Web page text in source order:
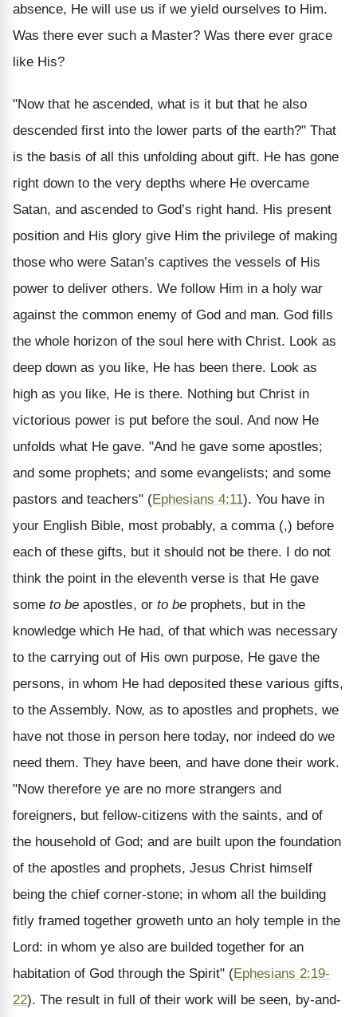
absence, He will use us if we yield ourselves to Him.
Was there ever such a Master? Was there ever grace
like His?
"Now that he ascended, what is it but that he also
descended first into the lower parts of the earth?" That
is the basis of all this unfolding about gift. He has gone
right down to the very depths where He overcame
Satan, and ascended to God’s right hand. His present
position and His glory give Him the privilege of making
those who were Satan’s captives the vessels of His
power to deliver others. We follow Him in a holy war
against the common enemy of God and man. God fills
the whole horizon of the soul here with Christ. Look as
deep down as you like, He has been there. Look as
high as you like, He is there. Nothing but Christ in
victorious power is put before the soul. And now He
unfolds what He gave. "And he gave some apostles;
and some prophets; and some evangelists; and some
pastors and teachers" (Ephesians 4:11). You have in
your English Bible, most probably, a comma (,) before
each of these gifts, but it should not be there. I do not
think the point in the eleventh verse is that He gave
some to be apostles, or to be prophets, but in the
knowledge which He had, of that which was necessary
to the carrying out of His own purpose, He gave the
persons, in whom He had deposited these various gifts,
to the Assembly. Now, as to apostles and prophets, we
have not those in person here today, nor indeed do we
need them. They have been, and have done their work.
"Now therefore ye are no more strangers and
foreigners, but fellow-citizens with the saints, and of
the household of God; and are built upon the foundation
of the apostles and prophets, Jesus Christ himself
being the chief corner-stone; in whom all the building
fitly framed together groweth unto an holy temple in the
Lord: in whom ye also are builded together for an
habitation of God through the Spirit" (Ephesians 2:19-
22). The result in full of their work will be seen, by-and-